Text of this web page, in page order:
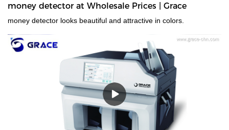
money detector at Wholesale Prices | Grace
money detector looks beautiful and attractive in colors.